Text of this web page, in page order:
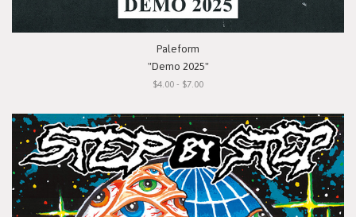
Paleform
"Demo 2025"
$4.00 - $7.00